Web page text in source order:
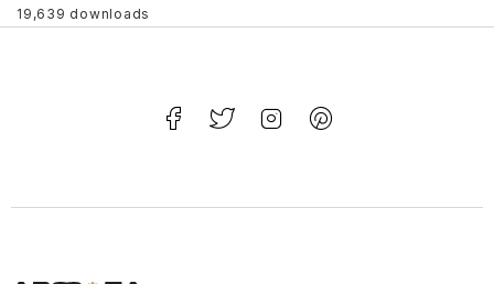
19,639 downloads